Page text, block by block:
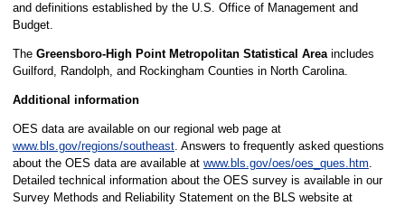
and definitions established by the U.S. Office of Management and
Budget.
The Greensboro-High Point Metropolitan Statistical Areaincludes
Guilford, Randolph, and Rockingham Counties in North Carolina.
Additional information
OES data are available on our regional web page at
www.bls.gov/regions/southeast. Answers to frequently asked questions
about the OES data are available at www.bls.gov/oes/oes_ques.htm.
Detailed technical information about the OES survey is available in our
Survey Methods and Reliability Statement on the BLS website at